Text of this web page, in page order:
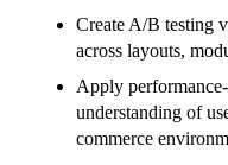
Create A/B testing
across layouts,
Apply
understanding of
commerce